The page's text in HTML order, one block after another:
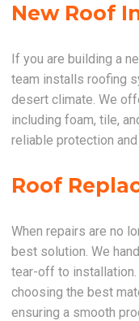
New Roof
If you are building a
team installs roofing
desert climate. We
including foam, tile,
reliable protection
Roof
When repairs are no
best solution. We
tear-off to installation.
choosing the best
ensuring a smooth